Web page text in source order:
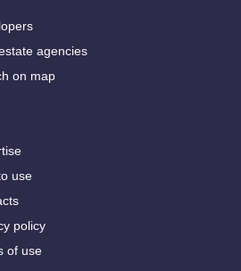
agencies
on map
use
policy
of use